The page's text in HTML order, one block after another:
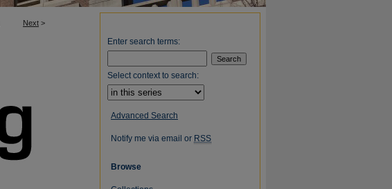
Next >
Enter search terms:
Select context to search:
Advanced Search
Notify me via email or RSS
Browse